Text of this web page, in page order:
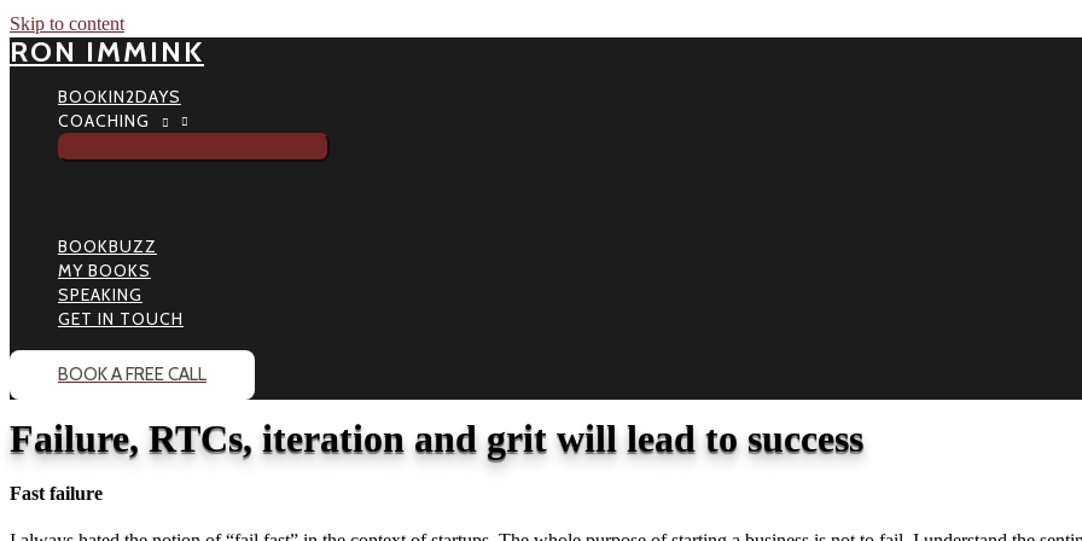
Skip to content
RON IMMINK
BOOKIN2DAYS
COACHING
BOOKBUZZ
MY BOOKS
SPEAKING
GET IN TOUCH
BOOK A FREE CALL
Failure, RTCs, iteration and grit will lead to success
Fast failure